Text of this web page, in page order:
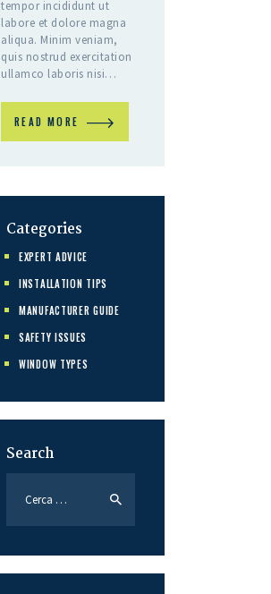
tempor incididunt ut
labore et dolore magna
aliqua. Minim veniam,
quis nostrud exercitation
ullamco laboris nisi…
READ MORE
Categories
EXPERT ADVICE
INSTALLATION TIPS
MANUFACTURER GUIDE
SAFETY ISSUES
WINDOW TYPES
Search